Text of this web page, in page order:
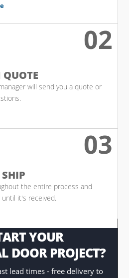
02
will send you a quote or
03
the entire process and
it's received.
YOUR
DOOR PROJECT?
lead times - free delivery to